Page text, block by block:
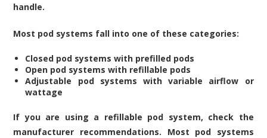
handle.
Most pod systems fall into one of these categories:
Closed pod systems with prefilled pods
Open pod systems with refillable pods
Adjustable pod systems with variable airflow or
wattage
If you are using a refillable pod system, check the
manufacturer recommendations. Most pod systems